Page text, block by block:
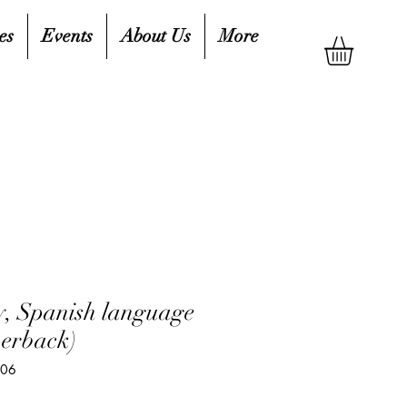
Events About Us More
Spanish language